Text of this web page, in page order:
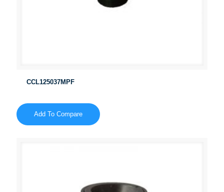
CCL125037MPF
Add To Compare